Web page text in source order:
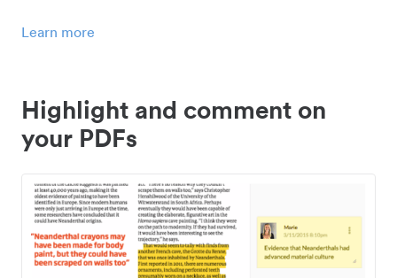
Learn more
Highlight and comment on
your PDFs